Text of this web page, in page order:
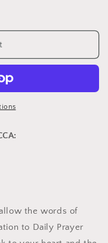
the words of
to Daily Prayer